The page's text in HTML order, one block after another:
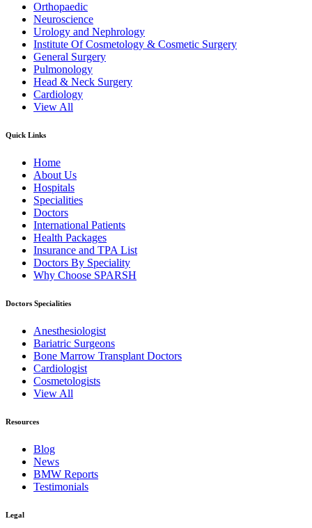
Orthopaedic
Neuroscience
Urology and Nephrology
Institute Of Cosmetology & Cosmetic Surgery
General Surgery
Pulmonology
Head & Neck Surgery
Cardiology
View All
Quick Links
Home
About Us
Hospitals
Specialities
Doctors
International Patients
Health Packages
Insurance and TPA List
Doctors By Speciality
Why Choose SPARSH
Doctors Specialities
Anesthesiologist
Bariatric Surgeons
Bone Marrow Transplant Doctors
Cardiologist
Cosmetologists
View All
Resources
Blog
News
BMW Reports
Testimonials
Legal